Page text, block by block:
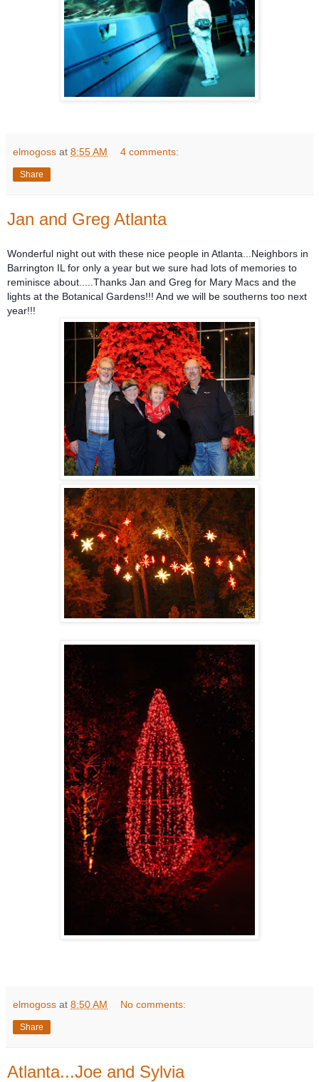
elmogoss at 8:55 AM 4 comments:
Share
Jan and Greg Atlanta
Wonderful night out with these nice people in Atlanta...Neighbors in
Barrington IL for only a year but we sure had lots of memories to
reminisce about.....Thanks Jan and Greg for Mary Macs and the
lights at the Botanical Gardens!!! And we will be southerns too next
year!!!
elmogoss at 8:50 AM No comments:
Share
Atlanta...Joe and Sylvia